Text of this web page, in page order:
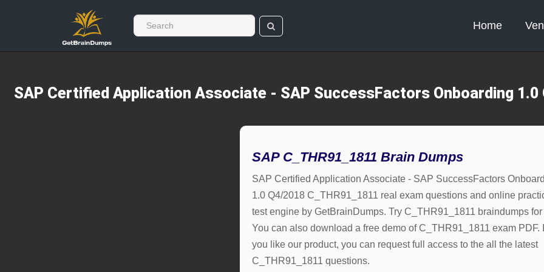
Home
SAP Certified Application Associate - SAP SuccessFactors Onboarding 1.0
SAP C_THR91_1811 Brain Dumps
SAP Certified Application Associate - SAP SuccessFactors
1.0 Q4/2018 C_THR91_1811 real exam questions and online
test engine by GetBrainDumps. Try C_THR91_1811 braindumps for
You can also download a free demo of C_THR91_1811 exam PDF.
you like our product, you can request full access to the all the latest
C_THR91_1811 questions.